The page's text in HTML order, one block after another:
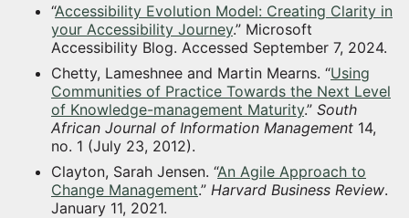
“Accessibility Evolution Model: Creating Clarity in
your Accessibility Journey.” Microsoft
Accessibility Blog. Accessed September 7, 2024.
Chetty, Lameshnee and Martin Mearns. “Using
Communities of Practice Towards the Next Level
of Knowledge-management Maturity.” South
African Journal of Information Management 14,
no. 1 (July 23, 2012).
Clayton, Sarah Jensen. “An Agile Approach to
Change Management.” Harvard Business Review.
January 11, 2021.